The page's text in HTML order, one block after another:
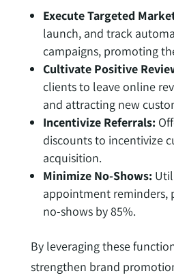
Execute Targeted
launch, and track
campaigns, promoting
Cultivate Positive
clients to leave online
and attracting new
Incentivize Referrals:
discounts to incentivize
acquisition.
Minimize No-Shows:
appointment reminders,
no-shows by 85%.
By leveraging these
strengthen brand